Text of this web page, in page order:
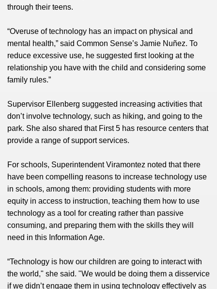
through their teens.
“Overuse of technology has an impact on physical and
mental health,” said Common Sense’s Jamie Nuñez. To
reduce excessive use, he suggested first looking at the
relationship you have with the child and considering some
family rules.”
Supervisor Ellenberg suggested increasing activities that
don’t involve technology, such as hiking, and going to the
park. She also shared that First 5 has resource centers that
provide a range of support services.
For schools, Superintendent Viramontez noted that there
have been compelling reasons to increase technology use
in schools, among them: providing students with more
equity in access to instruction, teaching them how to use
technology as a tool for creating rather than passive
consuming, and preparing them with the skills they will
need in this Information Age.
“Technology is how our children are going to interact with
the world," she said. "We would be doing them a disservice
if we didn’t engage them in using technology effectively as